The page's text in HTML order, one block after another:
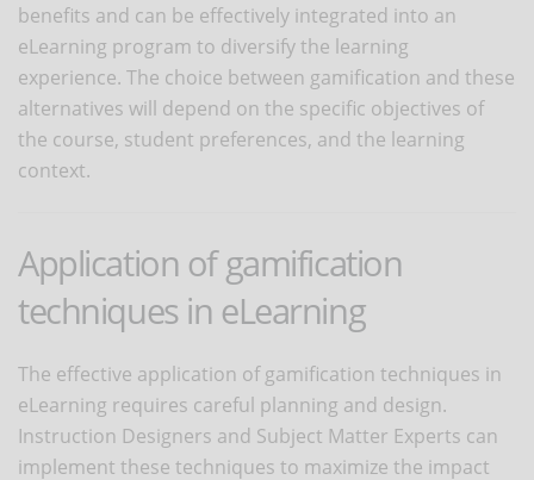
benefits and can be effectively integrated into an
eLearning program to diversify the learning
experience. The choice between gamification and these
alternatives will depend on the specific objectives of
the course, student preferences, and the learning
context.
Application of gamification
techniques in eLearning
The effective application of gamification techniques in
eLearning requires careful planning and design.
Instruction Designers and Subject Matter Experts can
implement these techniques to maximize the impact